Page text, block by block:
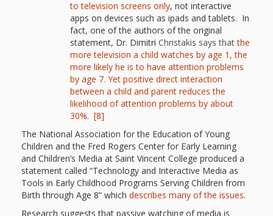
Way for
Dendrites
Brain
Research
Can
Impact
Children’s
Programming
to television screens only, not interactive
apps on devices such as ipads and tablets. In
fact, one of the authors of the original
statement, Dr. Dimitri Christakis says thatthe
more television a child watches by age 1, the
more likely he is to have attention problems
by age 7. Yet positive direct interaction
between a child and parent reduces the
likelihood of attention problems by about
30%. [8]
The National Association for the Education of Young
Children and the Fred Rogers Center for Early Learning
and Children’s Media at Saint Vincent College produced a
statement called “Technology and Interactive Media as
Tools in Early Childhood Programs Serving Children from
Birth through Age 8” which describes many of the issues.
Research suggests that passive watching of media is